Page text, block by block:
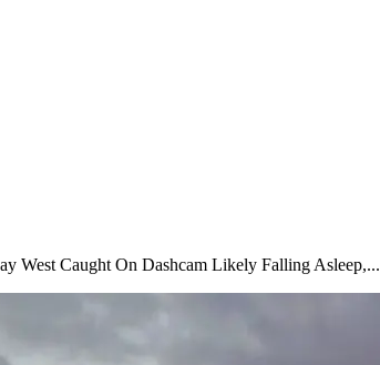
West Caught On Dashcam Likely Falling Asleep,...